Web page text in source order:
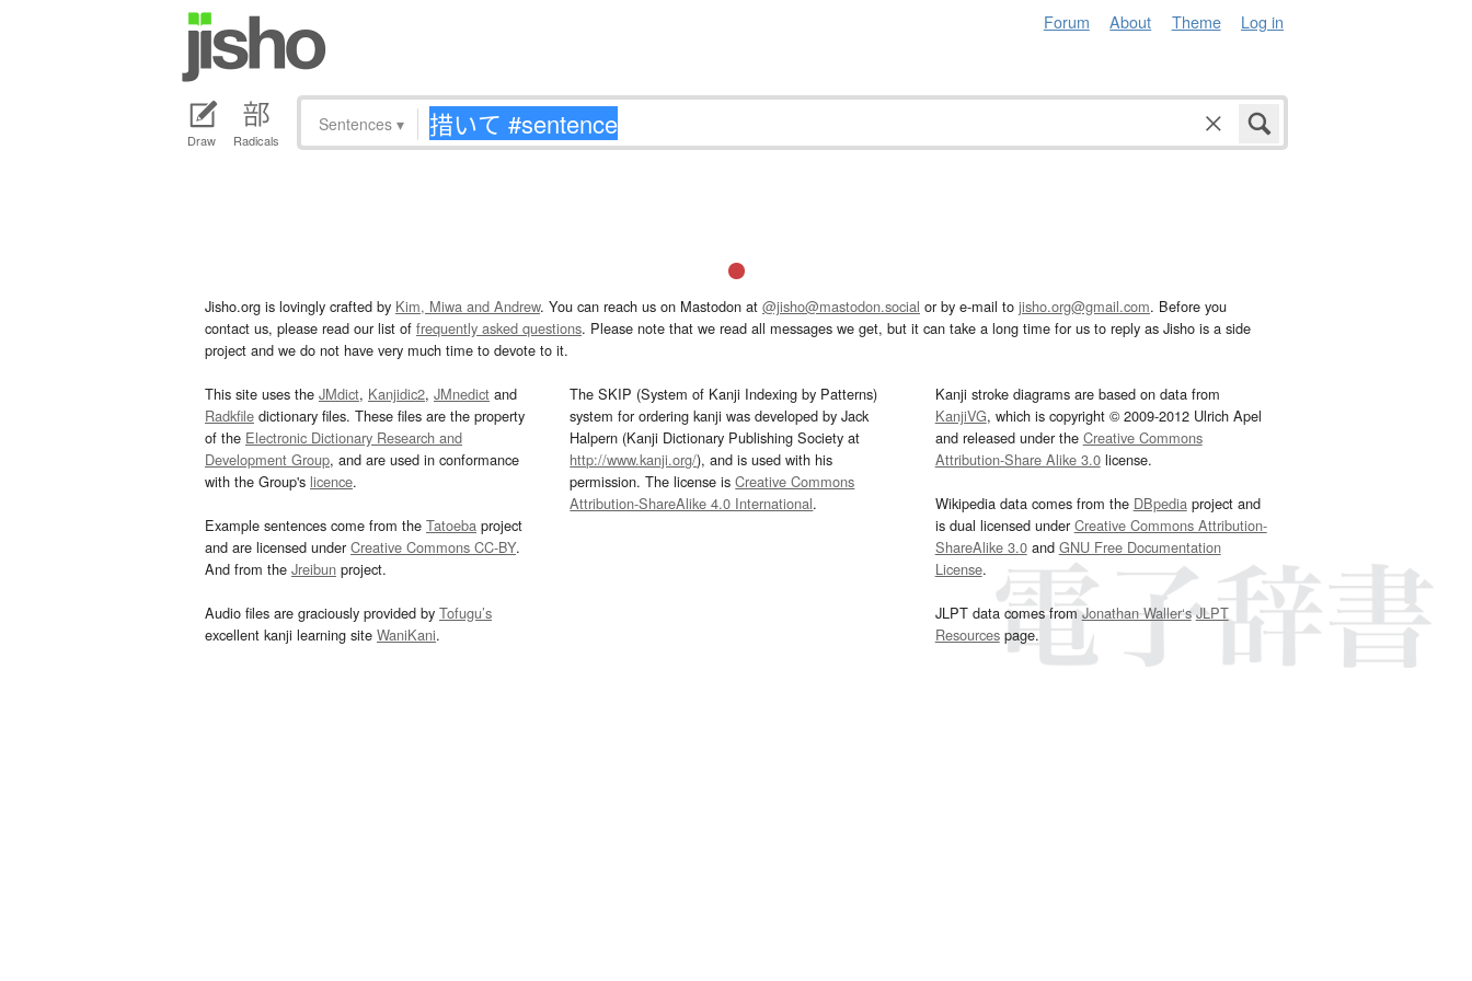
Forum About Theme Log in
Draw Radicals
Sentences ▾
Jisho.org is lovingly crafted by Kim, Miwa and Andrew. You can reach us on Mastodon at @jisho@mastodon.social or by e-mail to jisho.org@gmail.com. Before you
contact us, please read our list of frequently asked questions. Please note that we read all messages we get, but it can take a long time for us to reply as Jisho is a side
project and we do not have very much time to devote to it.
This site uses the JMdict, Kanjidic2, JMnedict and
Radkfile dictionary files. These files are the property
of the Electronic Dictionary Research and
Development Group, and are used in conformance
with the Group's licence.
Example sentences come from the Tatoeba project
and are licensed underCreative Commons CC-BY.
And from the Jreibun project.
Audio files are graciously provided by Tofugu’s
excellent kanji learning site WaniKani.
The SKIP (System of Kanji Indexing by Patterns)
system for ordering kanji was developed by Jack
Halpern (Kanji Dictionary Publishing Society at
http://www.kanji.org/), and is used with his
permission. The license isCreative Commons
Attribution-ShareAlike 4.0 International.
Kanji stroke diagrams are based on data from
KanjiVG, which is copyright © 2009-2012 Ulrich Apel
and released under the Creative Commons
Attribution-Share Alike 3.0license.
Wikipedia data comes from the DBpediaproject and
is dual licensed underCreative Commons Attribution-
ShareAlike 3.0and GNU Free Documentation
License.
JLPT data comes fromJonathan Waller‘s JLPT
Resourcespage.